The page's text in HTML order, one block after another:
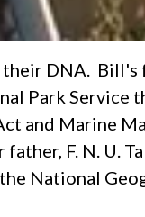
DNA.
Park
and Marine
F. N. U.
National